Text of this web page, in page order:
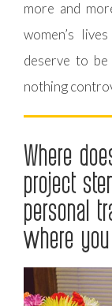
more and
women’s
deserve to
nothing
Where
project
personal
where